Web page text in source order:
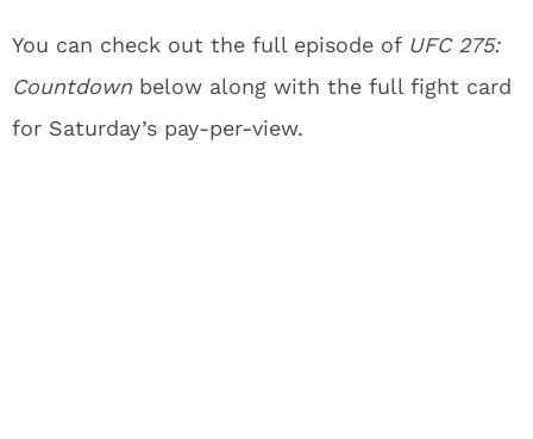
You can check out the full episode of UFC 275:
Countdown below along with the full fight card
for Saturday’s pay-per-view.